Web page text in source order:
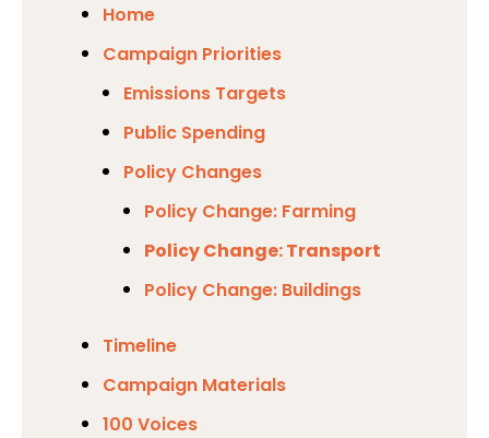
Home
Campaign Priorities
Emissions Targets
Public Spending
Policy Changes
Policy Change: Farming
Policy Change: Transport
Policy Change: Buildings
Timeline
Campaign Materials
100 Voices